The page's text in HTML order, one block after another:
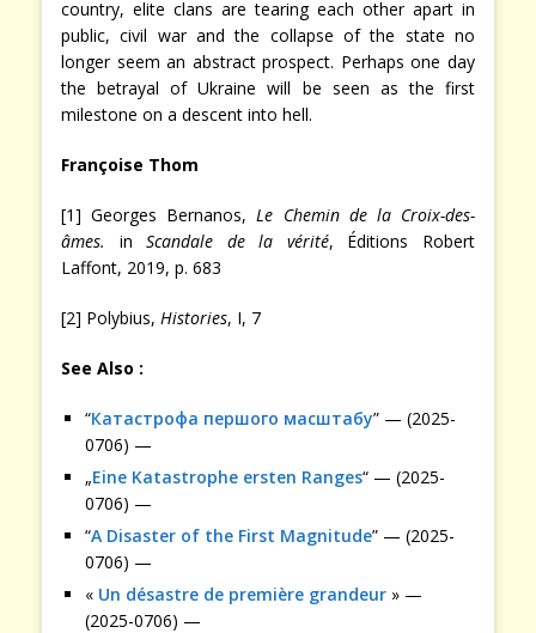
country, elite clans are tearing each other apart in
public, civil war and the collapse of the state no
longer seem an abstract prospect. Perhaps one day
the betrayal of Ukraine will be seen as the first
milestone on a descent into hell.
Françoise Thom
[1] Georges Bernanos,Le Chemin de la Croix-des-
âmes.
inScandale de la vérité, Éditions Robert
Laffont, 2019, p. 683
[2] Polybius, Histories, I, 7
See Also :
“Катастрофа першого масштабу” — (2025-
0706) —
„Eine Katastrophe ersten Ranges“ — (2025-
0706) —
“A Disaster of the First Magnitude” — (2025-
0706) —
« Un désastre de première grandeur » —
(2025-0706) —